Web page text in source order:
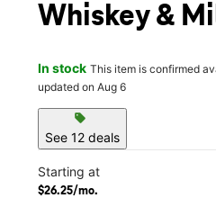
Whiskey &
In stock This item is confirmed
updated on Aug 6
sell
See 12 deals
Starting at
$26.25/mo.